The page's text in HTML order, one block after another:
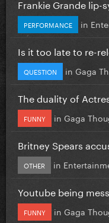
Frankie Grande
PERFORMANCE in
Is it too late to re-
QUESTION in Gaga
The duality of
FUNNY in Gaga
Britney Spears
OTHER in
Youtube being
FUNNY in Gaga